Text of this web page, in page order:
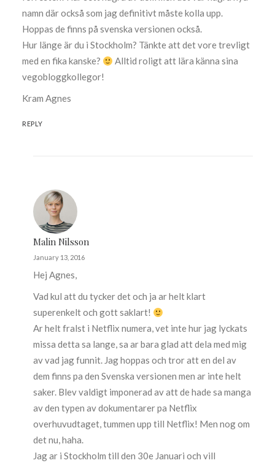
namn där också som jag definitivt måste kolla upp.
Hoppas de finns på svenska versionen också.
Hur länge är du i Stockholm? Tänkte att det vore trevligt
med en fika kanske?
Alltid roligt att lära känna sina
vegobloggkollegor!
Kram Agnes
REPLY
Malin Nilsson
January 13, 2016
Hej Agnes,
Vad kul att du tycker det och ja ar helt klart
superenkelt och gott saklart!
Ar helt fralst i Netflix numera, vet inte hur jag lyckats
missa detta sa lange, sa ar bara glad att dela med mig
av vad jag funnit. Jag hoppas och tror att en del av
dem finns pa den Svenska versionen men ar inte helt
saker. Blev valdigt imponerad av att de hade sa manga
av den typen av dokumentarer pa Netflix
overhuvudtaget, tummen upp till Netflix! Men nog om
det nu, haha.
Jag ar i Stockholm till den 30e Januari och vill